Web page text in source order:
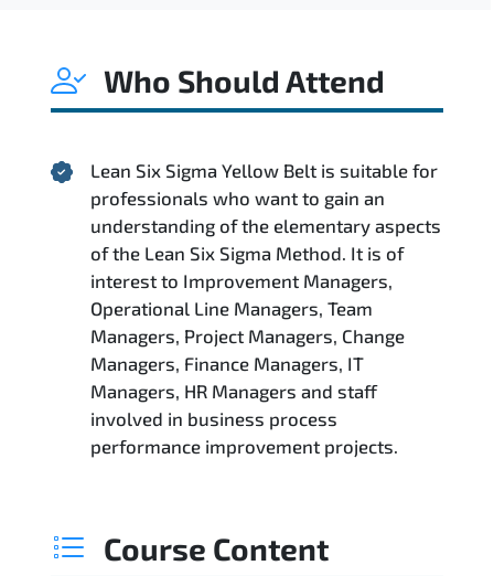
Who Should Attend
Lean Six Sigma Yellow Belt is suitable for
professionals who want to gain an
understanding of the elementary aspects
of the Lean Six Sigma Method. It is of
interest to Improvement Managers,
Operational Line Managers, Team
Managers, Project Managers, Change
Managers, Finance Managers, IT
Managers, HR Managers and staff
involved in business process
performance improvement projects.
Course Content